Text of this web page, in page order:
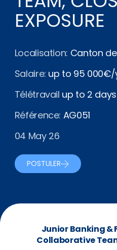
EXPOSURE
Localisation: Canton
Salaire: up to 95 000€/
Télétravail up to 2
Référence: AG051
04 May 26
POSTULER
Junior Banking &
Collaborative